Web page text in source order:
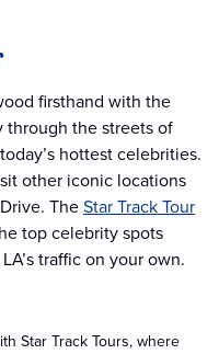
firsthand with the
through the streets of
hottest celebrities.
other iconic locations
TheStar Track Tour
top celebrity spots
traffic on your own.
Star Track Tours, where